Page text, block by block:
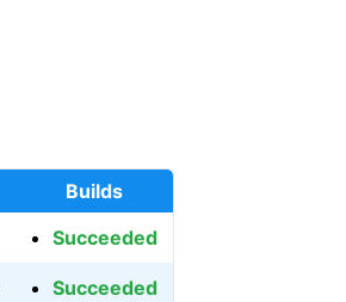
Builds
Succeeded
Succeeded